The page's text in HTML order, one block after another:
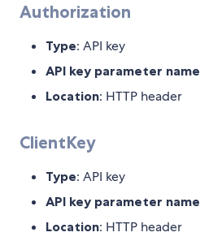
Authorization
Type: API key
API key parameter name
Location: HTTP header
ClientKey
Type: API key
API key parameter name
Location: HTTP header